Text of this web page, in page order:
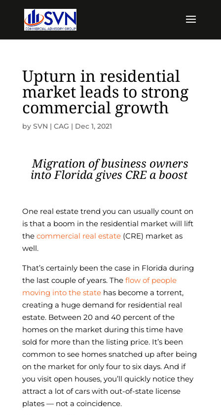
Upturn in residential
market leads to strong
commercial growth
by SVN | CAG | Dec 1, 2021
Migration of business owners
into Florida gives CRE a boost
One real estate trend you can usually count on
is that a boom in the residential market will lift
the commercial real estate(CRE) market as
well.
That’s certainly been the case in Florida during
the last couple of years. The flow of people
moving into the statehas become a torrent,
creating a huge demand for residential real
estate. Between 20 and 40 percent of the
homes on the market during this time have
sold for more than the listing price. It’s been
common to see homes snatched up after being
on the market for only four to six days. And if
you visit open houses, you’ll quickly notice they
attract a lot of cars with out-of-state license
plates — not a coincidence.